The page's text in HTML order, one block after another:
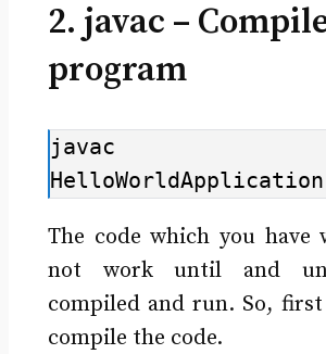
2. javac –
program
javac
The code which you
not work until and
compiled and run. So,
compile the code.